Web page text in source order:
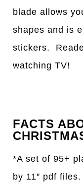
blade allows
shapes and is
stickers.
watching TV!
FACTS
*A set of 95+
by 11″ pdf files.